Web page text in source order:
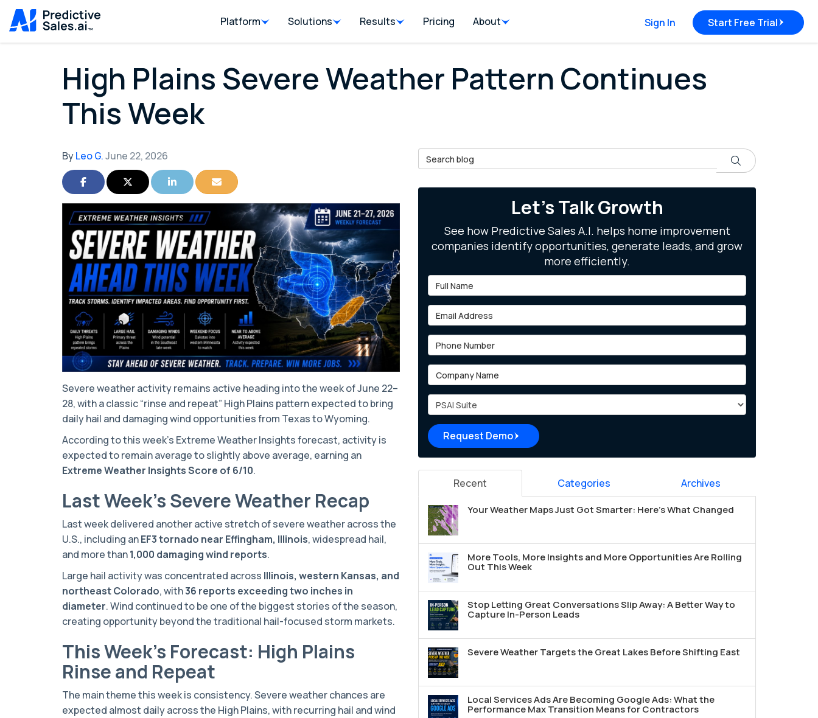
Sign In Start Free Trial
Platform Solutions Results Pricing About
High Plains Severe Weather Pattern Continues
This Week
ByLeo G.June 22, 2026
Share on FacebookShare on TwitterShare on LinkedInShare via Email
Severe weather activity remains active heading into the week of June 22–
28, with a classic “rinse and repeat” High Plains pattern expected to bring
daily hail and damaging wind opportunities from Texas to Wyoming.
According to this week’s Extreme Weather Insights forecast, activity is
expected to remain average to slightly above average, earning an
Extreme Weather Insights Score of 6/10.
Last Week’s Severe Weather Recap
Last week delivered another active stretch of severe weather across the
U.S., including anEF3 tornado near Effingham, Illinois, widespread hail,
and more than1,000 damaging wind reports.
Large hail activity was concentrated across Illinois, western Kansas, and
northeast Colorado, with36 reports exceeding two inches in
diameter. Wind continued to be one of the biggest stories of the season,
creating opportunity beyond the traditional hail-focused storm markets.
This Week’s Forecast: High Plains
Rinse and Repeat
The main theme this week is consistency. Severe weather chances are
expected almost daily across the High Plains, with recurring hail and wind
Search Blog Search
Let's Talk Growth
See how Predictive Sales A.I. helps home improvement
companies identify opportunities, generate leads, and grow
more efficiently.
Full Name
Email Address
Phone Number
Company Name
Project Type
Request Demo
Recent Categories Archives
Your Weather Maps Just Got Smarter: Here's What Changed
More Tools, More Insights and More Opportunities Are Rolling
Out This Week
Stop Letting Great Conversations Slip Away: A Better Way to
Capture In-Person Leads
Severe Weather Targets the Great Lakes Before Shifting East
Local Services Ads Are Becoming Google Ads: What the
Performance Max Transition Means for Contractors